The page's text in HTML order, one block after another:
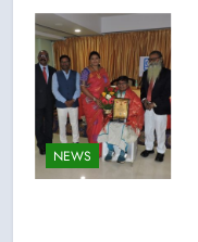
NEWS